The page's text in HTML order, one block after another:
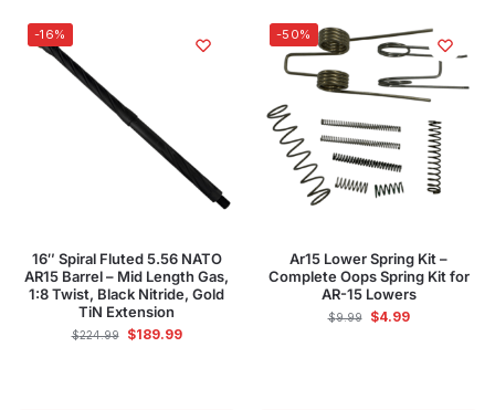
-16%
16″ Spiral Fluted 5.56 NATO
AR15 Barrel – Mid Length Gas,
1:8 Twist, Black Nitride, Gold
TiN Extension
$224.99 $189.99
-50%
Ar15 Lower Spring Kit –
Complete Oops Spring Kit for
AR-15 Lowers
$9.99 $4.99